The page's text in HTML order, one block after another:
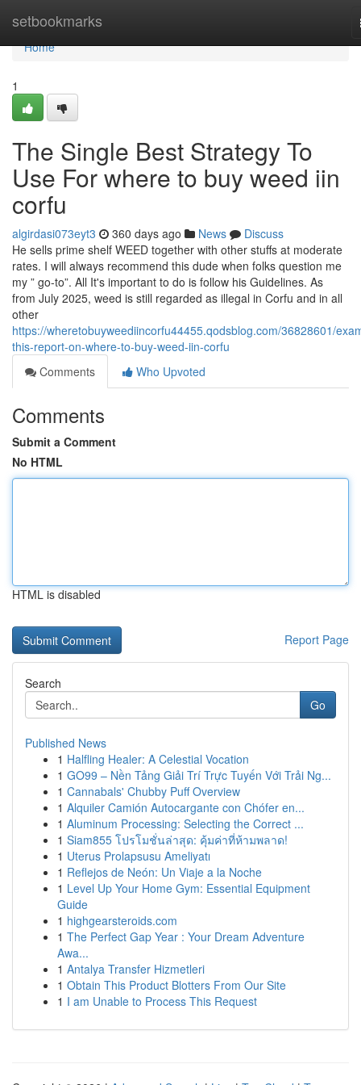
setbookmarks
Home
Home
1
The Single Best Strategy To
Use For where to buy weed iin
corfu
algirdasi073eyt3 360 days ago News
Discuss
He sells prime shelf WEED together with other stuffs at moderate
rates. I will always recommend this dude when folks question me
my ” go-to”. All It's important to do is follow his Guidelines. As
from July 2025, weed is still regarded as illegal in Corfu and in all
other
https://wheretobuyweediincorfu44455.qodsblog.com/36828601/
this-report-on-where-to-buy-weed-iin-corfu
Comments
Who Upvoted
Comments
Submit a Comment
No HTML
HTML is disabled
Report Page
Search
Go
Published News
1 Halfling Healer: A Celestial Vocation
1 GO99 – Nền Tảng Giải Trí Trực Tuyến Với Trải Ng...
1 Cannabals' Chubby Puff Overview
1 Alquiler Camión Autocargante con Chófer en...
1 Aluminum Processing: Selecting the Correct ...
1 Siam855 โปรโมชั่นล่าสุด: คุ้มค่าที่ห้ามพลาด!
1 Uterus Prolapsusu Ameliyatı
1 Reflejos de Neón: Un Viaje a la Noche
1 Level Up Your Home Gym: Essential Equipment
Guide
1 highgearsteroids.com
1 The Perfect Gap Year : Your Dream Adventure
Awa...
1 Antalya Transfer Hizmetleri
1 Obtain This Product Blotters From Our Site
1 I am Unable to Process This Request